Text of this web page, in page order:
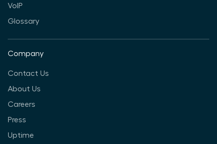
VoIP
Glossary
Company
Contact Us
About Us
Careers
Press
Uptime